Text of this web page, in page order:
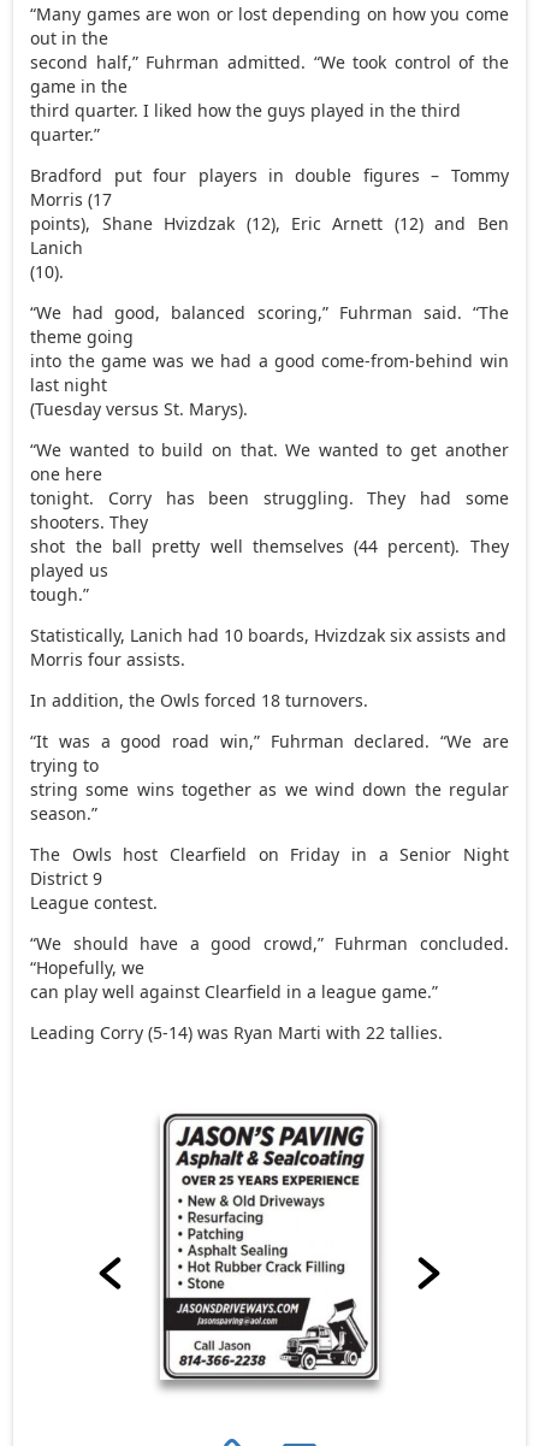
“Many games are won or lost depending on how you come
out in the
second half,” Fuhrman admitted. “We took control of the
game in the
third quarter. I liked how the guys played in the third
quarter.”
Bradford put four players in double figures – Tommy
Morris (17
points), Shane Hvizdzak (12), Eric Arnett (12) and Ben
Lanich
(10).
“We had good, balanced scoring,” Fuhrman said. “The
theme going
into the game was we had a good come-from-behind win
last night
(Tuesday versus St. Marys).
“We wanted to build on that. We wanted to get another
one here
tonight. Corry has been struggling. They had some
shooters. They
shot the ball pretty well themselves (44 percent). They
played us
tough.”
Statistically, Lanich had 10 boards, Hvizdzak six assists and
Morris four assists.
In addition, the Owls forced 18 turnovers.
“It was a good road win,” Fuhrman declared. “We are
trying to
string some wins together as we wind down the regular
season.”
The Owls host Clearfield on Friday in a Senior Night
District 9
League contest.
“We should have a good crowd,” Fuhrman concluded.
“Hopefully, we
can play well against Clearfield in a league game.”
Leading Corry (5-14) was Ryan Marti with 22 tallies.